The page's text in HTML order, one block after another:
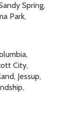
Spring,
Park,
City,
Jessup,